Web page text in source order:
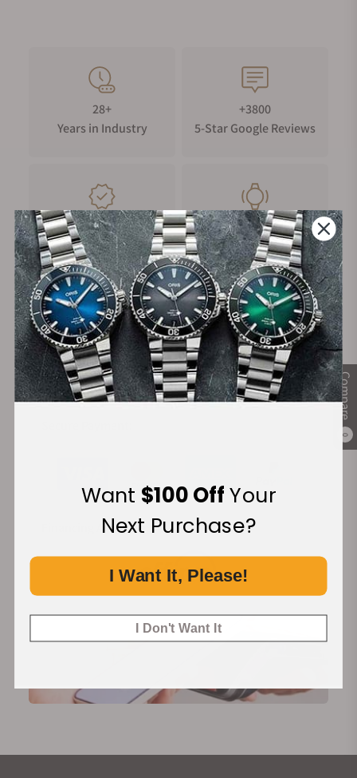
Compare
0
28+
Years in Industry
+3800
5-Star Google Reviews
100%
Authentic Timepieces
Trade-in
Your Old Watch
FREE Shipping
on Orders over $1,000
Manufacturer's
Warranty
Financing Available:
Want $100 OffYour
Next Purchase?
I Want It, Please!
I Don't Want It